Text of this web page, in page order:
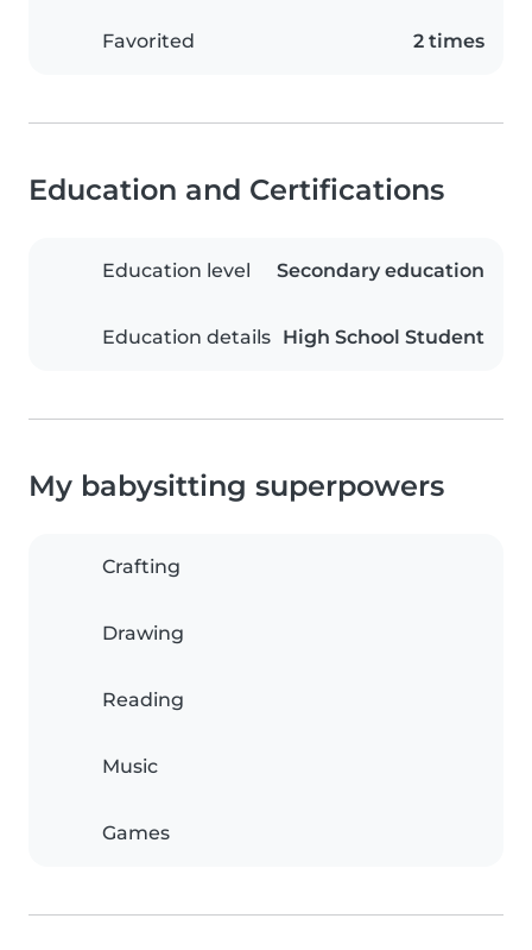
Favorited 2 times
Education and Certifications
Education level Secondary education
Education details High School Student
My babysitting superpowers
Crafting
Drawing
Reading
Music
Games